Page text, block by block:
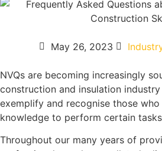
May 26, 2023
NVQs are becoming increasingly
construction and insulation
exemplify and recognise those
knowledge to perform certain
Throughout our many years of